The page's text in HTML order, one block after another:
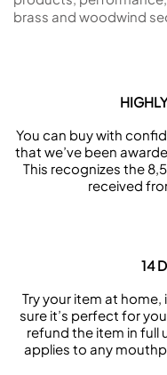
brass and woodwind
You can buy with
that we’ve been
This recognizes the
received
14
Try your item at home,
sure it’s perfect for
refund the item in full
applies to any